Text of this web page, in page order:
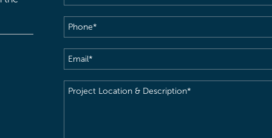
Phone(Required)
Email(Required)
Project